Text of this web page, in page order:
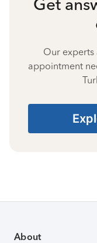
Our experts
appointment
About